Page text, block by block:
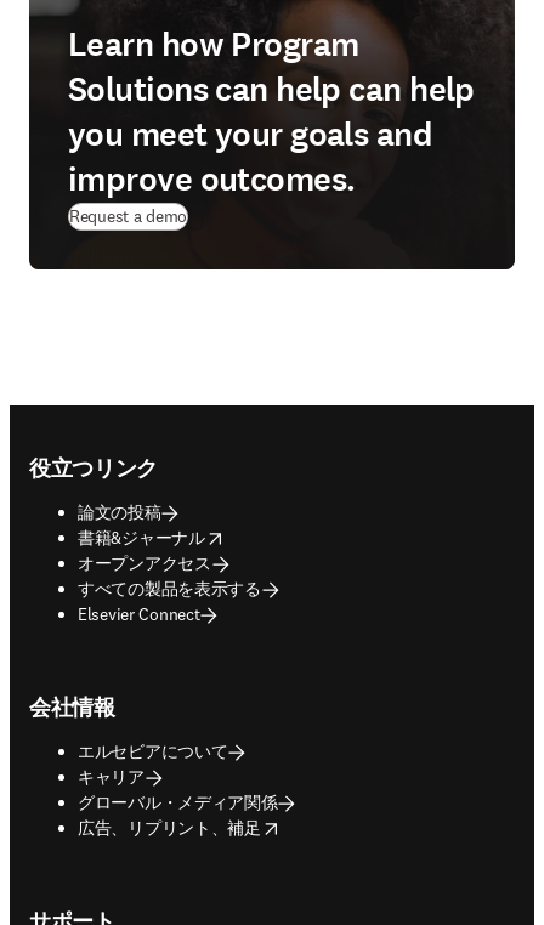
Learn how Program
Solutions can help can help
you meet your goals and
improve outcomes.
Request a demo
役立つリンク
論文の投稿
書籍&ジャーナル
opens in new tab/window
オープンアクセス
すべての製品を表示する
Elsevier Connect
会社情報
エルセビアについて
キャリア
グローバル・メディア関係
広告、リプリント、補足
opens in new tab/window